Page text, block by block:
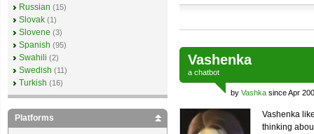
Vashenka
a chatbot
by Vashka since Apr
Vashenka
thinking
Russian (15)
Slovak (1)
Slovene (3)
Spanish (95)
Swahili (2)
Swedish (11)
Turkish (16)
Platforms